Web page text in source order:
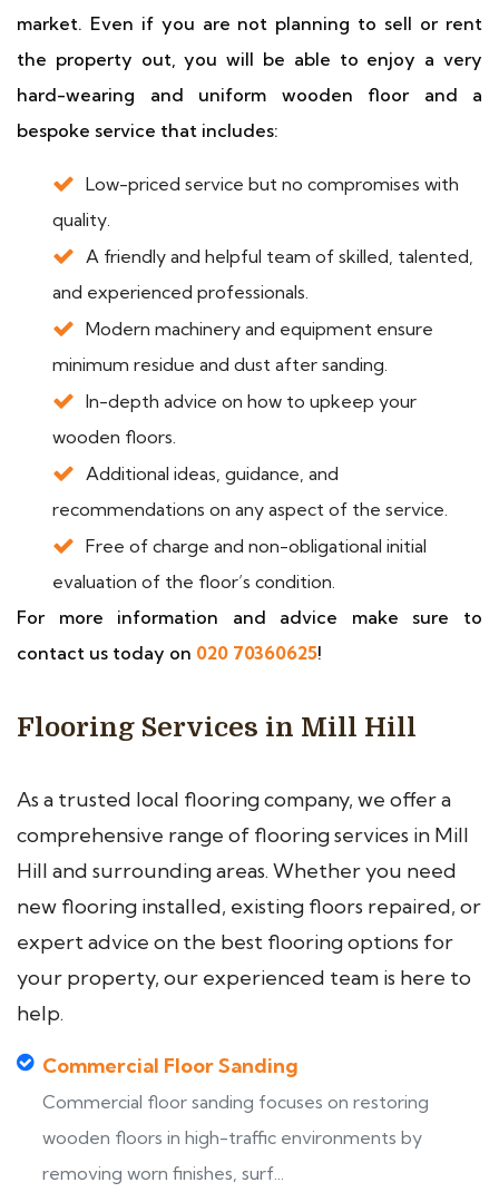
market. Even if you are not planning to sell or rent
the property out, you will be able to enjoy a very
hard-wearing and uniform wooden floor and a
bespoke service that includes:
Low-priced service but no compromises with
quality.
A friendly and helpful team of skilled, talented,
and experienced professionals.
Modern machinery and equipment ensure
minimum residue and dust after sanding.
In-depth advice on how to upkeep your
wooden floors.
Additional ideas, guidance, and
recommendations on any aspect of the service.
Free of charge and non-obligational initial
evaluation of the floor’s condition.
For more information and advice make sure to
contact us today on 020 70360625!
Flooring Services in Mill Hill
As a trusted local flooring company, we offer a
comprehensive range of flooring services in Mill
Hill and surrounding areas. Whether you need
new flooring installed, existing floors repaired, or
expert advice on the best flooring options for
your property, our experienced team is here to
help.
Commercial Floor Sanding
Commercial floor sanding focuses on restoring
wooden floors in high-traffic environments by
removing worn finishes, surf...